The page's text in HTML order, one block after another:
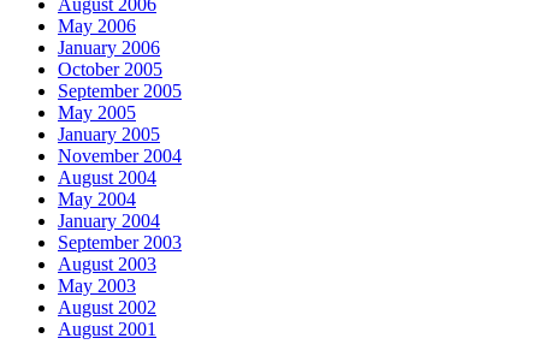
August 2006
May 2006
January 2006
October 2005
September 2005
May 2005
January 2005
November 2004
August 2004
May 2004
January 2004
September 2003
August 2003
May 2003
August 2002
August 2001